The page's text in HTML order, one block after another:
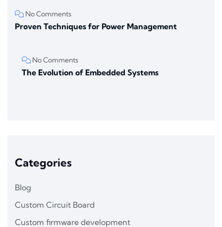
No Comments
Proven Techniques for Power Management
No Comments
The Evolution of Embedded Systems
Categories
Blog
Custom Circuit Board
Custom firmware development